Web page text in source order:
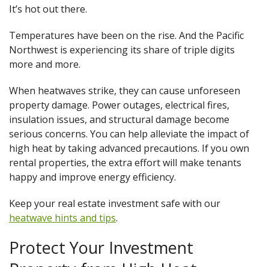
It’s hot out there.
Temperatures have been on the rise. And the Pacific
Northwest is experiencing its share of triple digits
more and more.
When heatwaves strike, they can cause unforeseen
property damage. Power outages, electrical fires,
insulation issues, and structural damage become
serious concerns. You can help alleviate the impact of
high heat by taking advanced precautions. If you own
rental properties, the extra effort will make tenants
happy and improve energy efficiency.
Keep your real estate investment safe with our
heatwave hints and tips.
Protect Your Investment